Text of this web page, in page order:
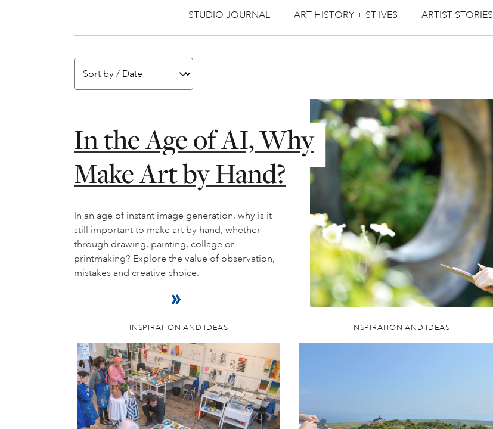
STUDIO JOURNAL ART HISTORY + ST IVES ARTIST STORIES
In the Age of AI, Why
Make Art by Hand?
In an age of instant image generation, why is it
still important to make art by hand, whether
through drawing, painting, collage or
printmaking? Explore the value of observation,
mistakes and creative choice.
INSPIRATION AND IDEAS INSPIRATION AND IDEAS